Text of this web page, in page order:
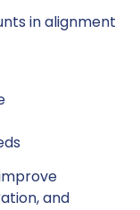
in alignment
and